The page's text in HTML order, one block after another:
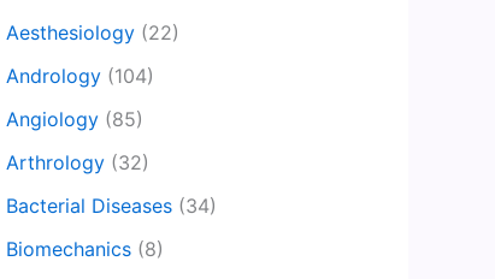
Aesthesiology (22)
Andrology (104)
Angiology (85)
Arthrology (32)
Bacterial Diseases (34)
Biomechanics (8)